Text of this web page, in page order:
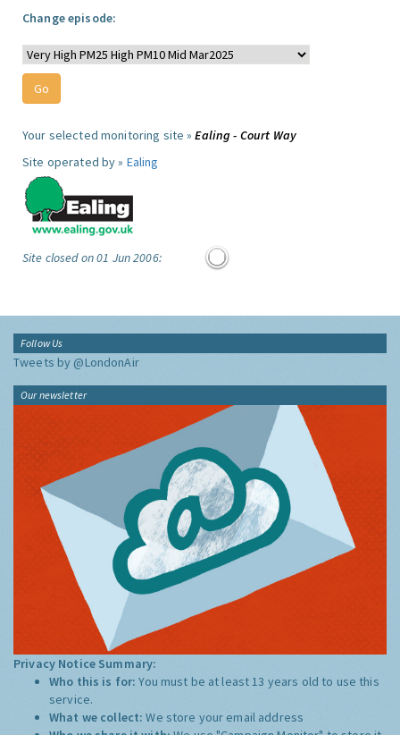
Change episode:
Your selected monitoring site »Ealing - Court Way
Site operated by » Ealing
Site closed on 01 Jun 2006:
Follow Us
Tweets by @LondonAir
Our newsletter
Privacy Notice Summary:
Who this is for:You must be at least 13 years old to use this
service.
What we collect:We store your email address